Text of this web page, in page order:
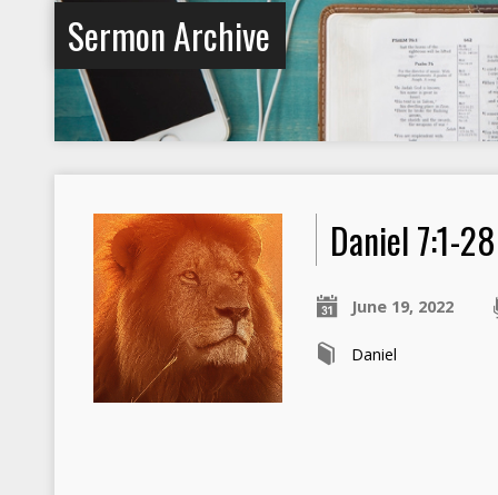
Sermon Archive
Daniel 7:1-28
June 19, 2022
Daniel